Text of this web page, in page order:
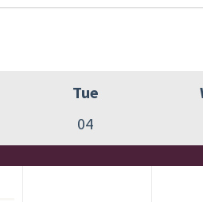
Tue
04